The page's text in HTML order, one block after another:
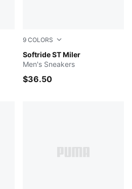
9 COLORS
Softride ST Miler
Cool Light Gray-For All
Men's Sneakers
$36.50